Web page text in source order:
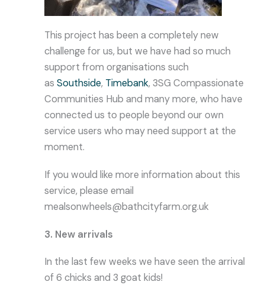
This project has been a completely new
challenge for us, but we have had so much
support from organisations such
asSouthside, Timebank, 3SG Compassionate
Communities Hub and many more, who have
connected us to people beyond our own
service users who may need support at the
moment.
If you would like more information about this
service, please email
mealsonwheels@bathcityfarm.org.uk
3. New arrivals
In the last few weeks we have seen the arrival
of 6 chicks and 3 goat kids!